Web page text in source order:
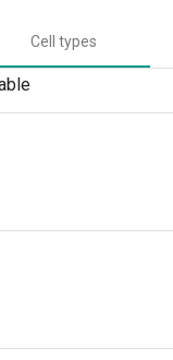
Cell types